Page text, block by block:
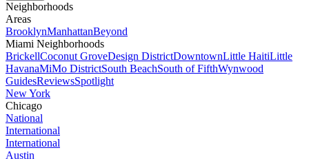
Neighborhoods
Areas
BrooklynManhattanBeyond
Miami Neighborhoods
BrickellCoconut GroveDesign DistrictDowntownLittle HaitiLittle
HavanaMiMo DistrictSouth BeachSouth of FifthWynwood
GuidesReviewsSpotlight
New York
Chicago
National
International
International
Austin